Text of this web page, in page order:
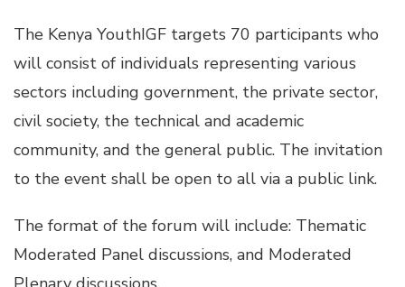
The Kenya YouthIGF targets 70 participants who
will consist of individuals representing various
sectors including government, the private sector,
civil society, the technical and academic
community, and the general public. The invitation
to the event shall be open to all via a public link.
The format of the forum will include: Thematic
Moderated Panel discussions, and Moderated